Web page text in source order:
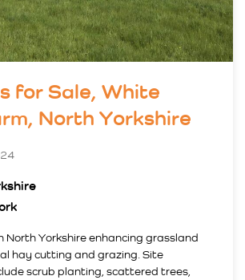
for Sale, White
North Yorkshire
North Yorkshire enhancing grassland
hay cutting and grazing. Site
scrub planting, scattered trees,